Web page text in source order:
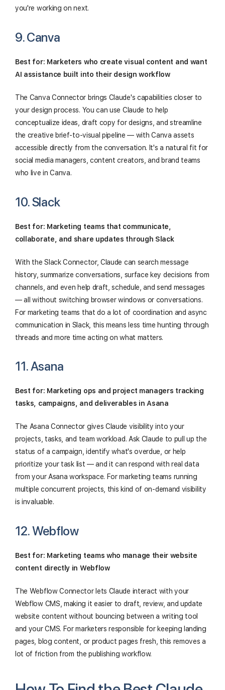
you're working on next.
9. Canva
Best for: Marketers who create visual content and want
AI assistance built into their design workflow
The Canva Connector brings Claude's capabilities closer to
your design process. You can use Claude to help
conceptualize ideas, draft copy for designs, and streamline
the creative brief-to-visual pipeline — with Canva assets
accessible directly from the conversation. It's a natural fit for
social media managers, content creators, and brand teams
who live in Canva.
10. Slack
Best for: Marketing teams that communicate,
collaborate, and share updates through Slack
With the Slack Connector, Claude can search message
history, summarize conversations, surface key decisions from
channels, and even help draft, schedule, and send messages
— all without switching browser windows or conversations.
For marketing teams that do a lot of coordination and async
communication in Slack, this means less time hunting through
threads and more time acting on what matters.
11. Asana
Best for: Marketing ops and project managers tracking
tasks, campaigns, and deliverables in Asana
The Asana Connector gives Claude visibility into your
projects, tasks, and team workload. Ask Claude to pull up the
status of a campaign, identify what's overdue, or help
prioritize your task list — and it can respond with real data
from your Asana workspace. For marketing teams running
multiple concurrent projects, this kind of on-demand visibility
is invaluable.
12. Webflow
Best for: Marketing teams who manage their website
content directly in Webflow
The Webflow Connector lets Claude interact with your
Webflow CMS, making it easier to draft, review, and update
website content without bouncing between a writing tool
and your CMS. For marketers responsible for keeping landing
pages, blog content, or product pages fresh, this removes a
lot of friction from the publishing workflow.